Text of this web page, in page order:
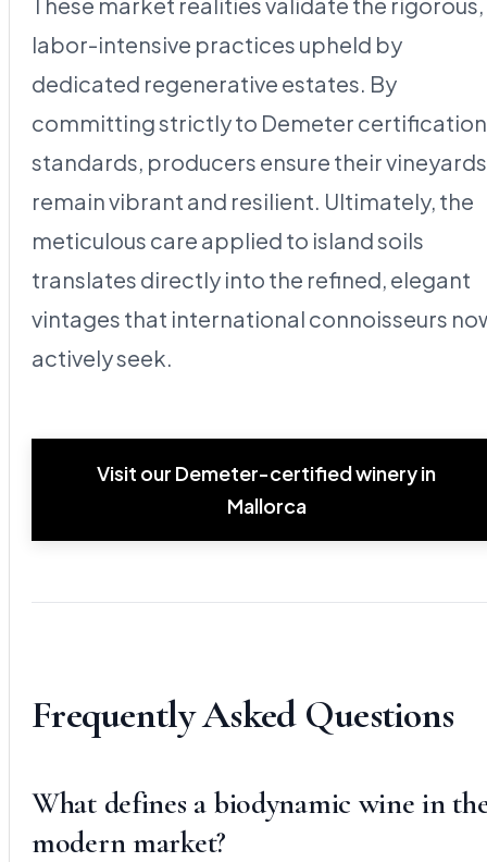
labor-intensive practices upheld by
dedicated regenerative estates. By
committing strictly to Demeter certification
standards, producers ensure their vineyards
remain vibrant and resilient. Ultimately, the
meticulous care applied to island soils
translates directly into the refined, elegant
vintages that international connoisseurs
actively seek.
Visit our Demeter-certified winery in
Mallorca
Frequently Asked Questions
What defines a biodynamic wine in
modern market?